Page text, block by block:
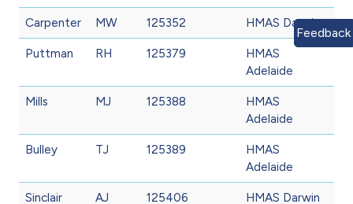
Carpenter MW 125352 HMAS Darwin
Puttman RH 125379
HMAS
Adelaide
Mills MJ 125388
HMAS
Adelaide
Bulley TJ 125389
HMAS
Adelaide
Sinclair AJ 125406 HMAS Darwin
Feedback